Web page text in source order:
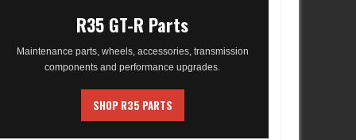
R35 GT-R Parts
Maintenance parts, wheels, accessories, transmission
components and performance upgrades.
SHOP R35 PARTS